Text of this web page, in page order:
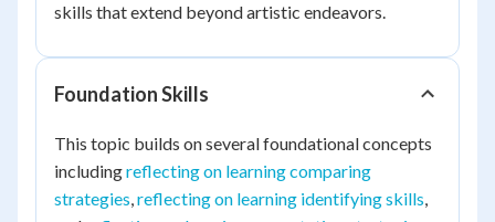
skills that extend beyond artistic endeavors.
Foundation Skills
This topic builds on several foundational concepts
includingreflecting on learning comparing
strategies,reflecting on learning identifying skills,